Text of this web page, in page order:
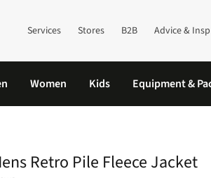
Services Stores B2B Advice &
Women Kids Equipment &
Retro Pile Fleece Jacket